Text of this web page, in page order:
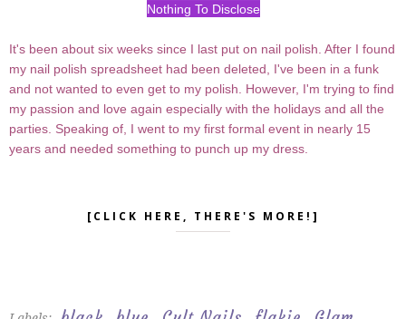
Nothing To Disclose
It's been about six weeks since I last put on nail polish. After I found
my nail polish spreadsheet had been deleted, I've been in a funk
and not wanted to even get to my polish. However, I'm trying to find
my passion and love again especially with the holidays and all the
parties. Speaking of, I went to my first formal event in nearly 15
years and needed something to punch up my dress.
[CLICK HERE, THERE'S MORE!]